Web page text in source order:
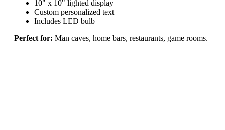
10" x 10" lighted display
Custom personalized text
Includes LED bulb
Perfect for: Man caves, home bars, restaurants, game rooms.